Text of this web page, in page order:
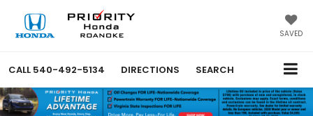
SAVED
CALL 540-492-5134 DIRECTIONS SEARCH